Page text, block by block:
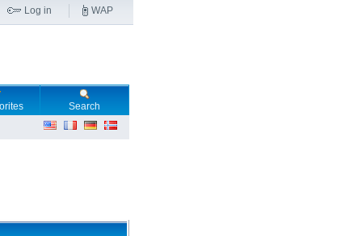
Log in WAP
Search